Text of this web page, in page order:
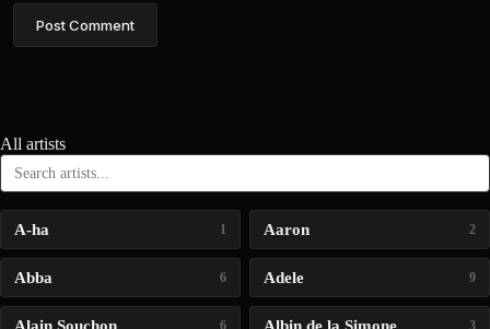
Post Comment
All artists
A-ha 1 Aaron 2
Abba 6 Adele 9
6 3